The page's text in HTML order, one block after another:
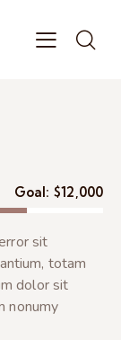
Goal: $12,000
sit
totam
dolor sit
nonumy